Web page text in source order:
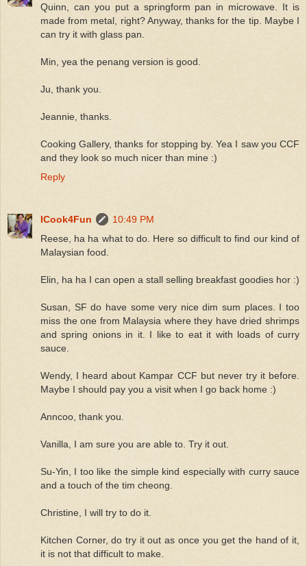
Quinn, can you put a springform pan in microwave. It is
made from metal, right? Anyway, thanks for the tip. Maybe I
can try it with glass pan.
Min, yea the penang version is good.
Ju, thank you.
Jeannie, thanks.
Cooking Gallery, thanks for stopping by. Yea I saw you CCF
and they look so much nicer than mine :)
Reply
ICook4Fun
10:49 PM
Reese, ha ha what to do. Here so difficult to find our kind of
Malaysian food.
Elin, ha ha I can open a stall selling breakfast goodies hor :)
Susan, SF do have some very nice dim sum places. I too
miss the one from Malaysia where they have dried shrimps
and spring onions in it. I like to eat it with loads of curry
sauce.
Wendy, I heard about Kampar CCF but never try it before.
Maybe I should pay you a visit when I go back home :)
Anncoo, thank you.
Vanilla, I am sure you are able to. Try it out.
Su-Yin, I too like the simple kind especially with curry sauce
and a touch of the tim cheong.
Christine, I will try to do it.
Kitchen Corner, do try it out as once you get the hand of it,
it is not that difficult to make.